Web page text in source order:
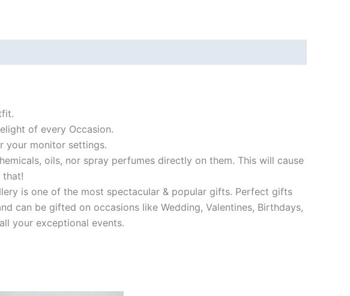
of every Occasion.
your monitor settings.
oils, nor spray perfumes directly on them. This will cause
that!
is one of the most spectacular & popular gifts. Perfect gifts
can be gifted on occasions like Wedding, Valentines, Birthdays,
your exceptional events.